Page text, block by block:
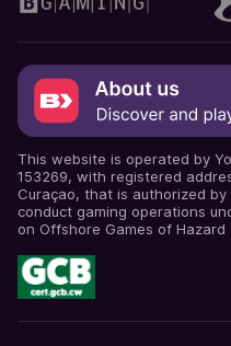
This website is operated by
153269, with registered
Curaçao, that is authorized
conduct gaming operations
on Offshore Games of Hazard